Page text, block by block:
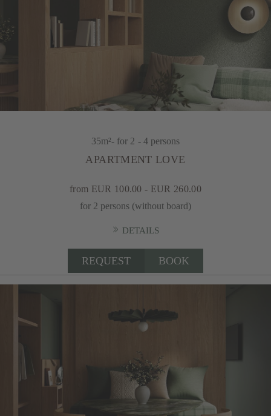
35m²- for 2 - 4 persons
APARTMENT LOVE
from EUR 100.00 - EUR 260.00
for 2 persons (without board)
DETAILS
REQUEST BOOK